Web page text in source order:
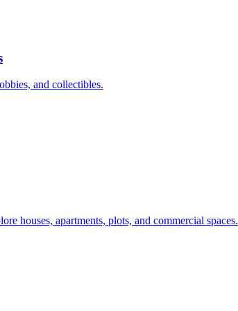
and collectibles.
houses, apartments, plots, and commercial spaces.